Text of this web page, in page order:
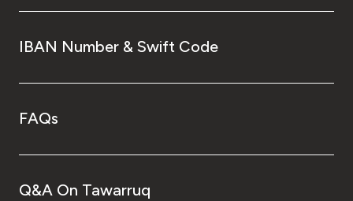
IBAN Number & Swift Code
FAQs
Q&A On Tawarruq